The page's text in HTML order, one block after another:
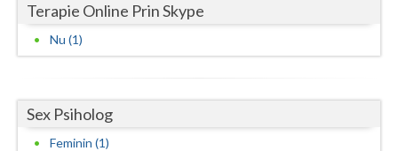
Neamt
Olt
Prahova
Salaj
Terapie Online Prin Skype
Nu (1)
Sex Psiholog
Feminin (1)